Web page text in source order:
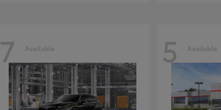
7 Available 5 Available